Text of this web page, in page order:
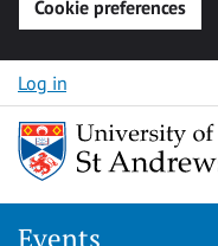
Cookie preferences
Skip to content
Log in
Events